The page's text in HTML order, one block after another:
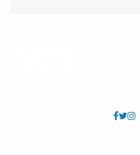
Come in the 2nd Monday
origami project! Includes